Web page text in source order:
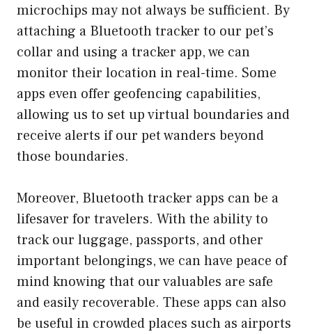
microchips may not always be sufficient. By
attaching a Bluetooth tracker to our pet’s
collar and using a tracker app, we can
monitor their location in real-time. Some
apps even offer geofencing capabilities,
allowing us to set up virtual boundaries and
receive alerts if our pet wanders beyond
those boundaries.
Moreover, Bluetooth tracker apps can be a
lifesaver for travelers. With the ability to
track our luggage, passports, and other
important belongings, we can have peace of
mind knowing that our valuables are safe
and easily recoverable. These apps can also
be useful in crowded places such as airports